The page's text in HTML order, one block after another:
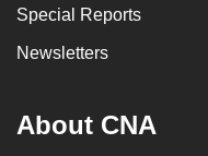
Special Reports
Newsletters
About CNA